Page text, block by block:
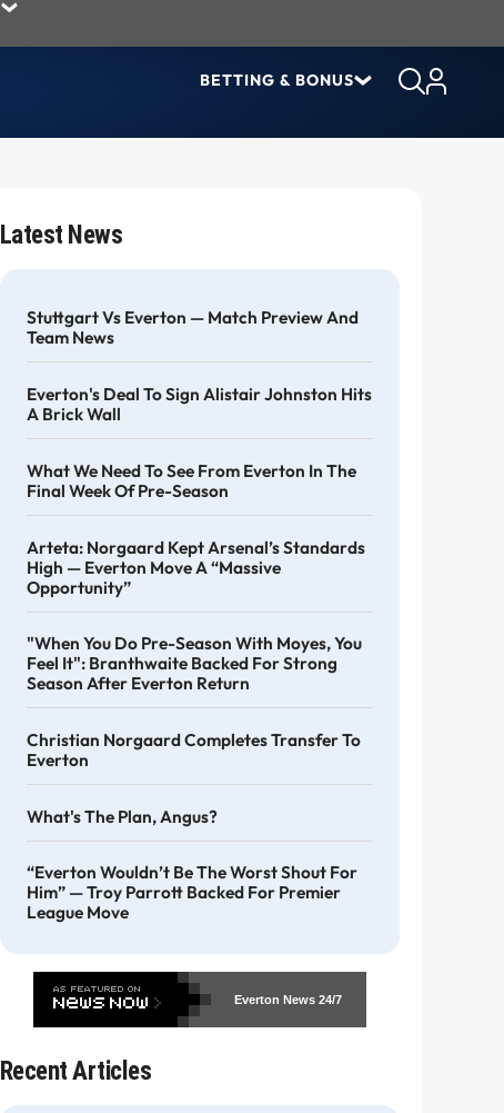
BETTING & BONUS
Latest News
Stuttgart Vs Everton — Match Preview And
Team News
Everton's Deal To Sign Alistair Johnston Hits
A Brick Wall
What We Need To See From Everton In The
Final Week Of Pre-Season
Arteta: Norgaard Kept Arsenal’s Standards
High — Everton Move A “massive
Opportunity”
"When You Do Pre-Season With Moyes, You
Feel It": Branthwaite Backed For Strong
Season After Everton Return
Christian Norgaard Completes Transfer To
Everton
What's The Plan, Angus?
“Everton Wouldn’t Be The Worst Shout For
Him” — Troy Parrott Backed For Premier
League Move
Everton News24/7
Recent Articles